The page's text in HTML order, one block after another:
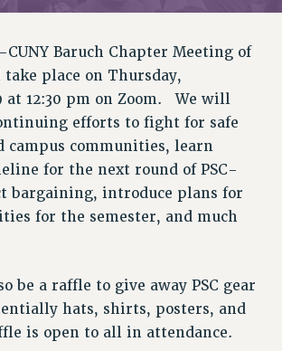
TEAMS
AND ADVISORS
LEADERSHIP PROGRAM
Baruch Chapter Meeting of
place on Thursday,
at 12:30 pm on Zoom. We will
efforts to fight for safe
campus communities, learn
for the next round of PSC-
bargaining, introduce plans for
for the semester, and much
be a raffle to give away PSC gear
hats, shirts, posters, and
is open to all in attendance.